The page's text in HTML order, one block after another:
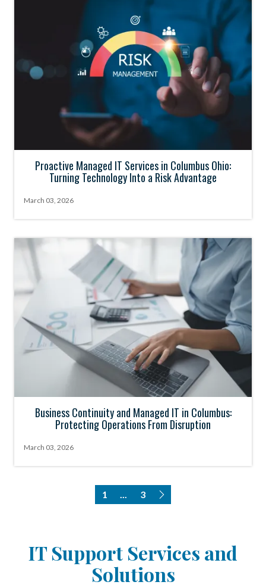
Proactive Managed IT Services in Columbus Ohio:
Turning Technology Into a Risk Advantage
March 03, 2026
Business Continuity and Managed IT in Columbus:
Protecting Operations From Disruption
March 03, 2026
1 ... 3
IT Support Services and
Solutions